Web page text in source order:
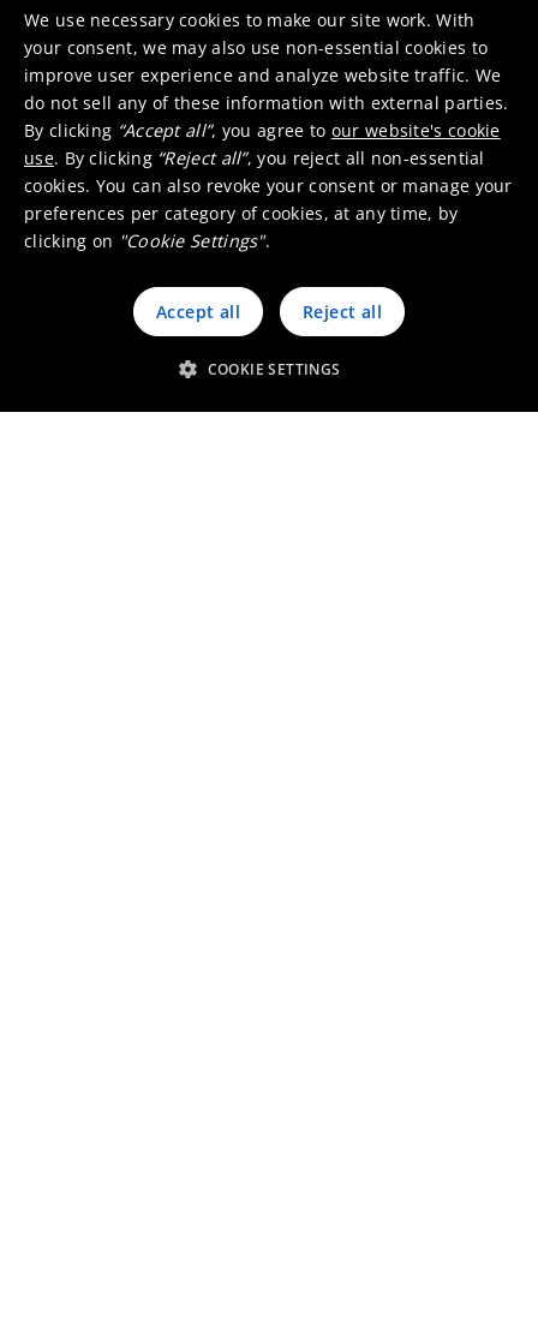
LED
High brightness LEDs
Micro LEDs
We use necessary cookies to make our site work. With
your consent, we may also use non-essential cookies to
improve user experience and analyze website traffic. We
do not sell any of these information with external parties.
By clicking “Accept all”, you agree to our website's cookie
use. By clicking “Reject all”, you reject all non-essential
cookies. You can also revoke your consent or manage your
preferences per category of cookies, at any time, by
clicking on "Cookie Settings".
Accept all Reject all
COOKIE SETTINGS